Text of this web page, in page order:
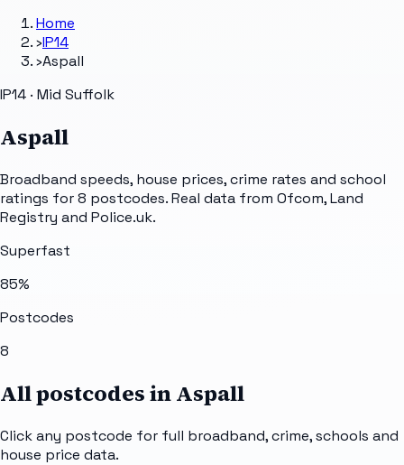
Home
›IP14
›Aspall
IP14 · Mid Suffolk
Aspall
Broadband speeds, house prices, crime rates and school
ratings for8 postcodes. Real data from Ofcom, Land
Registry and Police.uk.
Superfast
85%
Postcodes
8
All postcodes inAspall
Click any postcode for full broadband, crime, schools and
house price data.